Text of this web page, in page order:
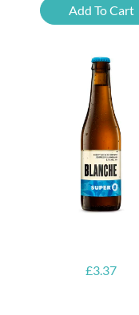
Blond
Add To Cart
£3.37